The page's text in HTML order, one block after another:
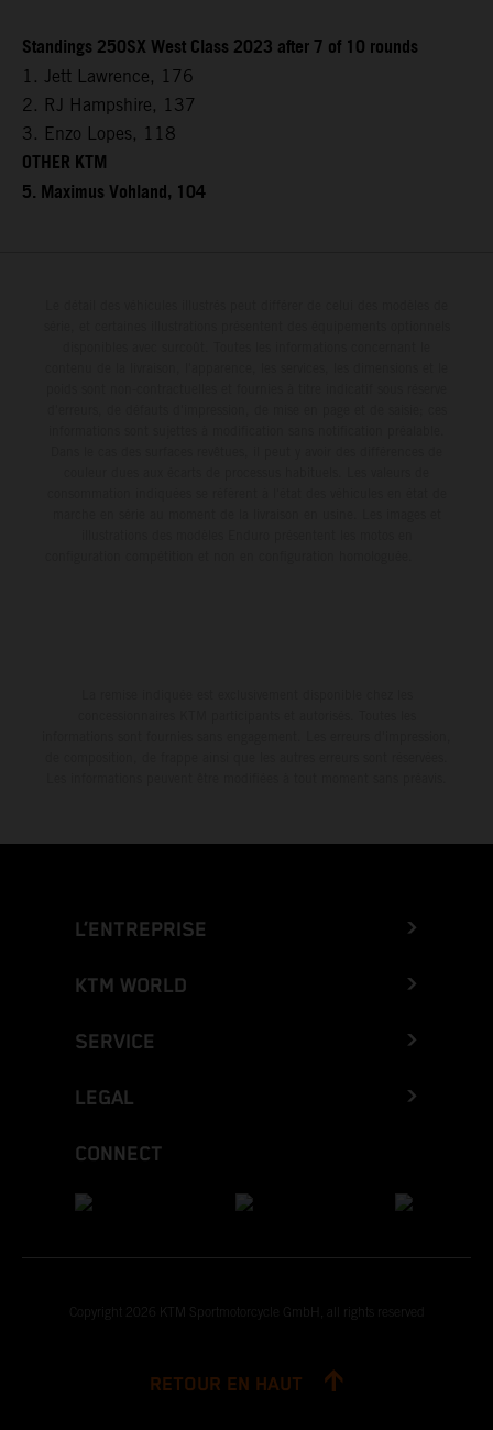
Standings 250SX West Class 2023 after 7 of 10 rounds
1. Jett Lawrence, 176
2. RJ Hampshire, 137
3. Enzo Lopes, 118
OTHER KTM
5. Maximus Vohland, 104
L’ENTREPRISE
KTM WORLD
SERVICE
LEGAL
CONNECT
Copyright 2026 KTM Sportmotorcycle GmbH, all rights reserved
RETOUR EN HAUT